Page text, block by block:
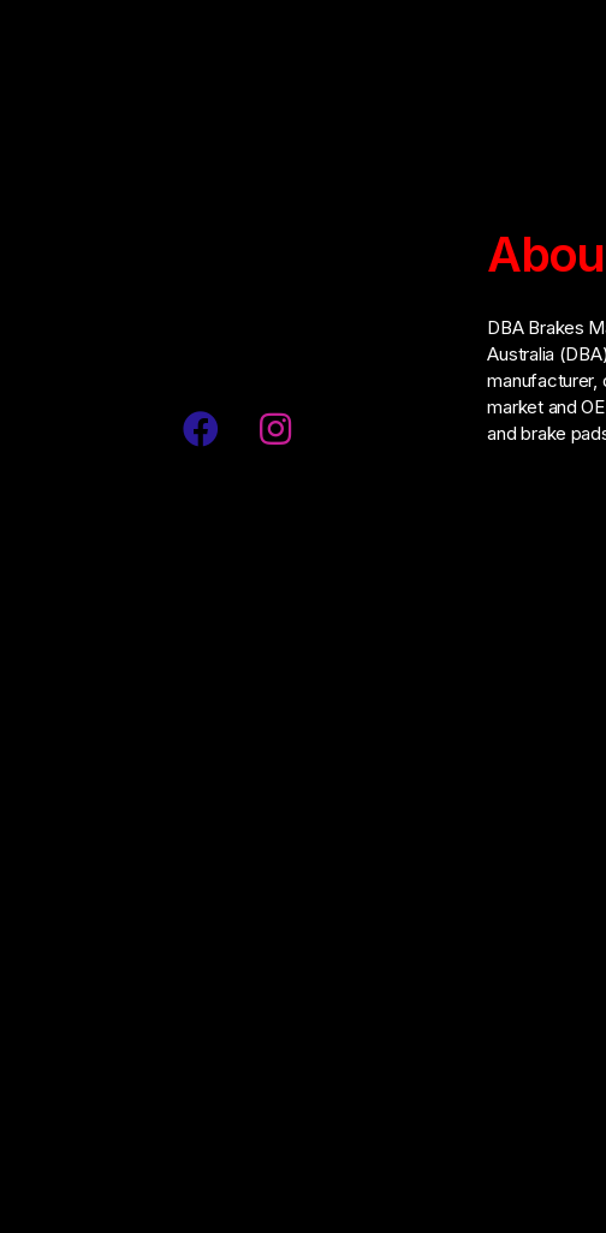
DBA Brakes
Australia
manufacturer,
market and
and brake